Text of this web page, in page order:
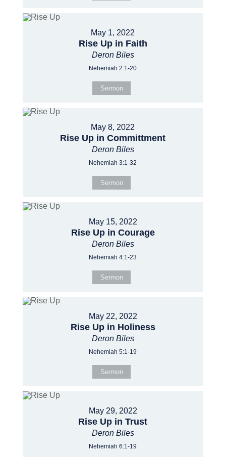
May 1, 2022
Rise Up in Faith
Deron Biles
Nehemiah 2:1-20
Sermon
May 8, 2022
Rise Up in Committment
Deron Biles
Nehemiah 3:1-32
Sermon
May 15, 2022
Rise Up in Courage
Deron Biles
Nehemiah 4:1-23
Sermon
May 22, 2022
Rise Up in Holiness
Deron Biles
Nehemiah 5:1-19
Sermon
May 29, 2022
Rise Up in Trust
Deron Biles
Nehemiah 6:1-19